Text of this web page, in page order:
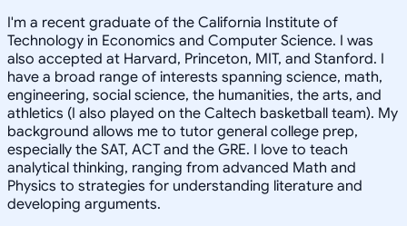
I'm a recent graduate of the California Institute of
Technology in Economics and Computer Science. I was
also accepted at Harvard, Princeton, MIT, and Stanford. I
have a broad range of interests spanning science, math,
engineering, social science, the humanities, the arts, and
athletics (I also played on the Caltech basketball team). My
background allows me to tutor general college prep,
especially the SAT, ACT and the GRE. I love to teach
analytical thinking, ranging from advanced Math and
Physics to strategies for understanding literature and
developing arguments.